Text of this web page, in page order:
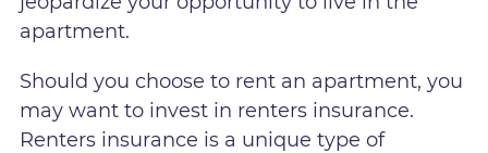
apartment.
Should you choose to rent an apartment, you
may want to invest in renters insurance.
Renters insurance is a unique type of